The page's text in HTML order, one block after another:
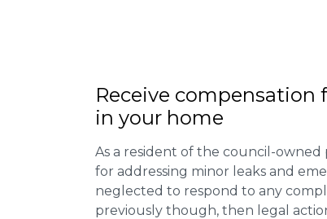
Receive compensation
in your home
As a resident of the council-
for addressing minor leaks and
neglected to respond to any
previously though, then legal